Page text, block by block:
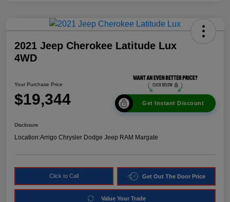
2021 Jeep Cherokee Latitude Lux
4WD
Your Purchase Price
$19,344 Get Instant Discount
Disclosure
Location:Arrigo Chrysler Dodge Jeep RAM Margate
Click to Call Get Out The Door Price
Value Your Trade